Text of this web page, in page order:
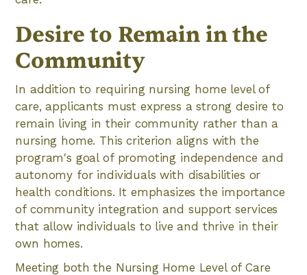
Desire to Remain in the
Community
In addition to requiring nursing home level of
care, applicants must express a strong desire to
remain living in their community rather than a
nursing home. This criterion aligns with the
program's goal of promoting independence and
autonomy for individuals with disabilities or
health conditions. It emphasizes the importance
of community integration and support services
that allow individuals to live and thrive in their
own homes.
Meeting both the Nursing Home Level of Care